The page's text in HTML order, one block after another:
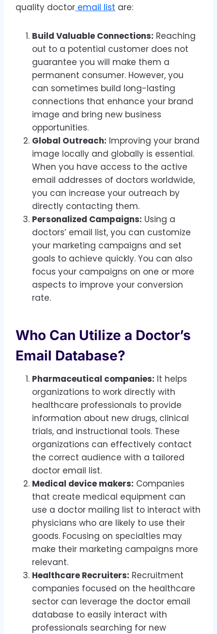
quality doctor email list are:
Build Valuable Connections: Reaching
out to a potential customer does not
guarantee you will make them a
permanent consumer. However, you
can sometimes build long-lasting
connections that enhance your brand
image and bring new business
opportunities.
Global Outreach: Improving your brand
image locally and globally is essential.
When you have access to the active
email addresses of doctors worldwide,
you can increase your outreach by
directly contacting them.
Personalized Campaigns: Using a
doctors’ email list, you can customize
your marketing campaigns and set
goals to achieve quickly. You can also
focus your campaigns on one or more
aspects to improve your conversion
rate.
Who Can Utilize a Doctor’s
Email Database?
Pharmaceutical companies: It helps
organizations to work directly with
healthcare professionals to provide
information about new drugs, clinical
trials, and instructional tools. These
organizations can effectively contact
the correct audience with a tailored
doctor email list.
Medical device makers: Companies
that create medical equipment can
use a doctor mailing list to interact with
physicians who are likely to use their
goods. Focusing on specialties may
make their marketing campaigns more
relevant.
Healthcare Recruiters: Recruitment
companies focused on the healthcare
sector can leverage the doctor email
database to easily interact with
professionals searching for new